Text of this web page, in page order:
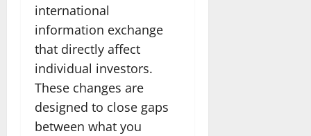
international
information exchange
that directly affect
individual investors.
These changes are
designed to close gaps
between what you